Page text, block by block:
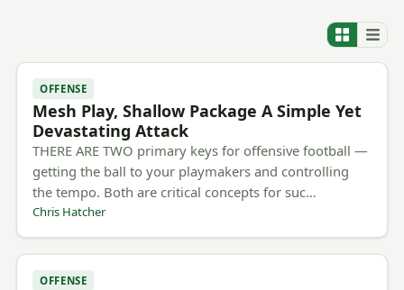
OFFENSE
Mesh Play, Shallow Package A Simple Yet
Devastating Attack
THERE ARE TWO primary keys for offensive football —
getting the ball to your playmakers and controlling
the tempo. Both are critical concepts for suc…
Chris Hatcher
OFFENSE